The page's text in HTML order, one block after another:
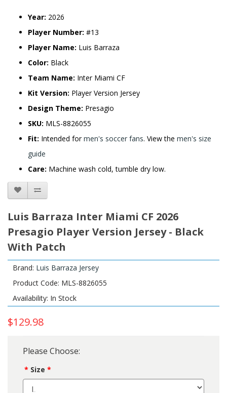
Year: 2026
Player Number: #13
Player Name: Luis Barraza
Color: Black
Team Name: Inter Miami CF
Kit Version: Player Version Jersey
Design Theme: Presagio
SKU: MLS-8826055
Fit: Intended formen's soccer fans. View the men's size
guide
Care: Machine wash cold, tumble dry low.
Luis Barraza Inter Miami CF 2026
Presagio Player Version Jersey - Black
With Patch
Brand: Luis Barraza Jersey
Product Code: MLS-8826055
Availability: In Stock
$129.98
Please Choose:
Size